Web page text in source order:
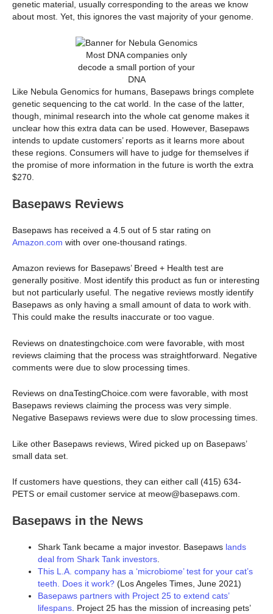
genetic material, usually corresponding to the areas we know
about most. Yet, this ignores the vast majority of your genome.
Most DNA companies only
decode a small portion of your
DNA
Like Nebula Genomics for humans, Basepaws brings complete
genetic sequencing to the cat world. In the case of the latter,
though, minimal research into the whole cat genome makes it
unclear how this extra data can be used. However, Basepaws
intends to update customers’ reports as it learns more about
these regions. Consumers will have to judge for themselves if
the promise of more information in the future is worth the extra
$270.
Basepaws Reviews
Basepaws has received a 4.5 out of 5 star rating on
Amazon.com with over one-thousand ratings.
Amazon reviews for Basepaws’ Breed + Health test are
generally positive. Most identify this product as fun or interesting
but not particularly useful. The negative reviews mostly identify
Basepaws as only having a small amount of data to work with.
This could make the results inaccurate or too vague.
Reviews on dnatestingchoice.com were favorable, with most
reviews claiming that the process was straightforward. Negative
comments were due to slow processing times.
Reviews on dnaTestingChoice.com were favorable, with most
Basepaws reviews claiming the process was very simple.
Negative Basepaws reviews were due to slow processing times.
Like other Basepaws reviews, Wired picked up on Basepaws’
small data set.
If customers have questions, they can either call (415) 634-
PETS or email customer service at meow@basepaws.com.
Basepaws in the News
Shark Tank became a major investor. Basepaws lands
deal from Shark Tank investors.
This L.A. company has a ‘microbiome’ test for your cat’s
teeth. Does it work? (Los Angeles Times, June 2021)
Basepaws partners with Project 25 to extend cats’
lifespans. Project 25 has the mission of increasing pets’